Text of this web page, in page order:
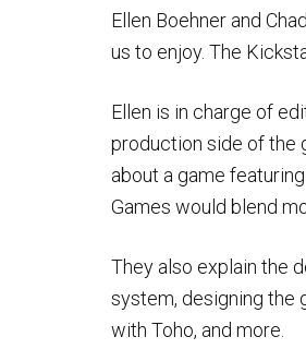
Ellen Boehner and
us to enjoy. The
Ellen is in charge of
production side of the
about a game
Games would blend
They also explain the
system, designing the
with Toho, and more.